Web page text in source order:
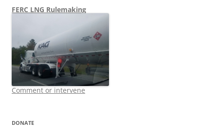
FERC LNG Rulemaking
Comment or intervene
DONATE